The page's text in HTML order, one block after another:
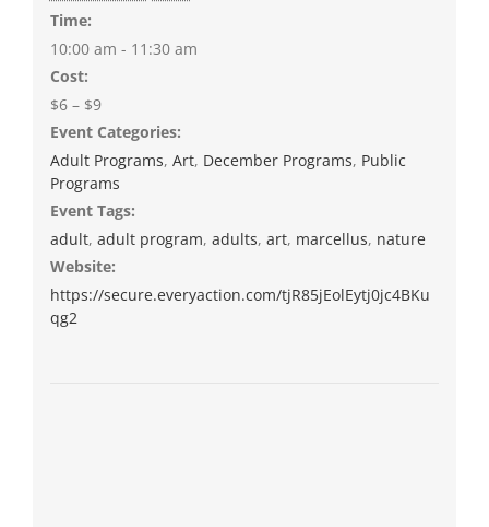
Time:
10:00 am - 11:30 am
Cost:
$6 – $9
Event Categories:
Adult Programs, Art, December Programs, Public
Programs
Event Tags:
adult, adult program, adults, art, marcellus, nature
Website:
https://secure.everyaction.com/tjR85jEolEytj0jc4BKu
qg2